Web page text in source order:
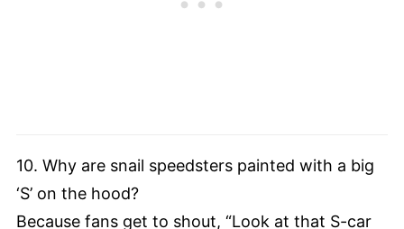
10. Why are snail speedsters painted with a big
‘S’ on the hood?
Because fans get to shout, “Look at that S-car